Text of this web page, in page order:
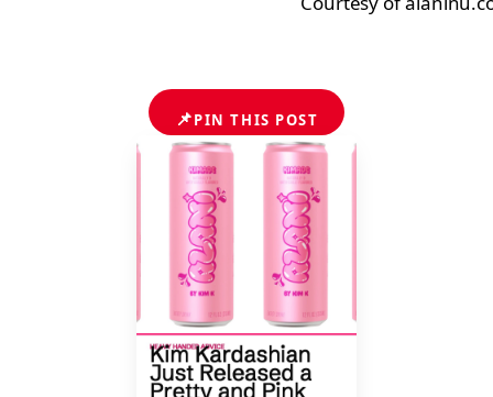
📌PIN THIS POST